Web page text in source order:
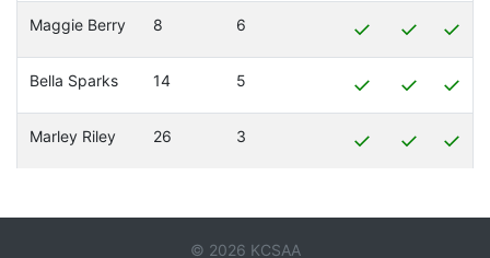
Maggie Berry 8 6 ✓ ✓ ✓
Bella Sparks 14 5 ✓ ✓ ✓
Marley Riley 26 3 ✓ ✓ ✓
© 2026 KCSAA